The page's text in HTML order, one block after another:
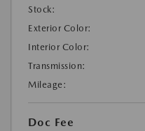
Stock:
Exterior Color:
Interior Color:
Transmission:
Mileage:
Doc Fee